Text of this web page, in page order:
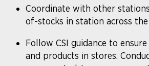
Coordinate with other
of-stocks in station across the
Follow CSI guidance to
and products in stores.